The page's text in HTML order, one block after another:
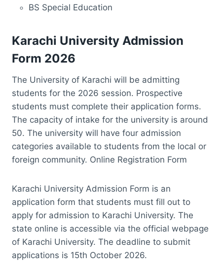
BS Special Education
Karachi University Admission
Form 2026
The University of Karachi will be admitting
students for the 2026 session. Prospective
students must complete their application forms.
The capacity of intake for the university is around
50. The university will have four admission
categories available to students from the local or
foreign community. Online Registration Form
Karachi University Admission Form is an
application form that students must fill out to
apply for admission to Karachi University. The
state online is accessible via the official webpage
of Karachi University. The deadline to submit
applications is 15th October 2026.